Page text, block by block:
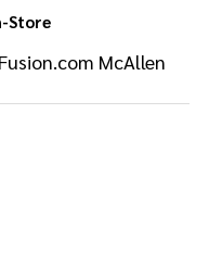
Store
McAllen